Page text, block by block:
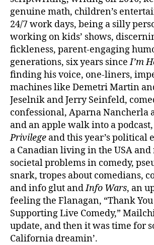
genuine math, children’s
24/7 work days, being a silly
working on kids’ shows,
fickleness, parent-engaging
generations, six years sinceI’m
finding his voice, one-liners,
machines like Demetri Martin
Jeselnik and Jerry Seinfeld,
confessional, Aparna Nancherla
and an apple walk into a podcast,
Privilege and this year’s political
a Canadian living in the USA
societal problems in comedy,
snark, tropes about comedians,
and info glut andInfo Wars, an
feeling the Flanagan, “Thank
Supporting Live Comedy,”
update, and then it was time for
California dreamin’.